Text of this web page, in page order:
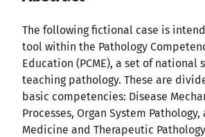
The following fictional case is
tool within the Pathology
Education (PCME), a set of national
teaching pathology. These are
basic competencies: Disease
Processes, Organ System
Medicine and Therapeutic